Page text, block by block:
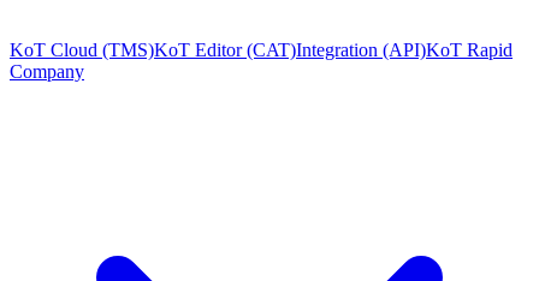
KoT Cloud (TMS)KoT Editor (CAT)Integration (API)KoT Rapid
Company